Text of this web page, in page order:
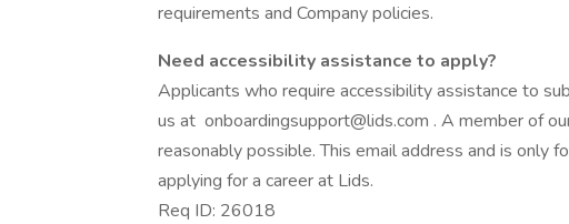
requirements and Company policies.
Need accessibility assistance to apply?
Applicants who require accessibility assistance to
us at onboardingsupport@lids.com . A member of
reasonably possible. This email address and is only
applying for a career at Lids.
Req ID: 26018